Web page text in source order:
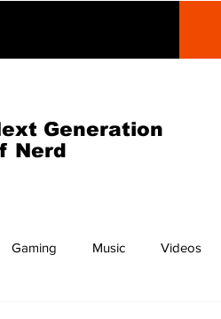
Generation
Nerd
Gaming Music Videos